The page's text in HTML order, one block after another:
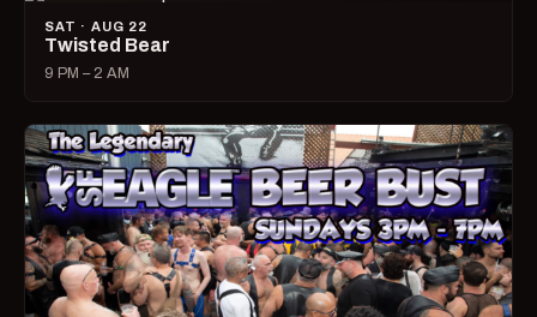
SAT · AUG 22
Twisted Bear
9 PM – 2 AM